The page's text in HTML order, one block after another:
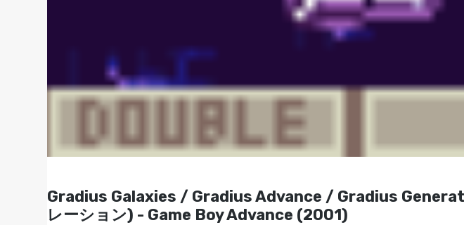
Gradius Galaxies / Gradius Advance / Gradius
レーション) - Game Boy Advance (2001)